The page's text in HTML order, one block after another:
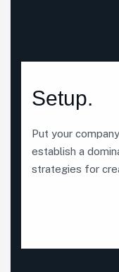
Setup.
Put your
establish a
strategies for